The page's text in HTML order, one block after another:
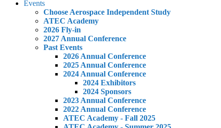
Events
Choose Aerospace Independent Study
ATEC Academy
2026 Fly-in
2027 Annual Conference
Past Events
2026 Annual Conference
2025 Annual Conference
2024 Annual Conference
2024 Exhibitors
2024 Sponsors
2023 Annual Conference
2022 Annual Conference
ATEC Academy - Fall 2025